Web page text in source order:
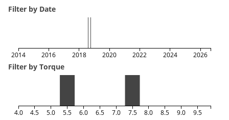
Filter by Date
2014 2016 2018 2020 2022 2024 2026
Filter by Torque
4.0 4.5 5.0 5.5 6.0 6.5 7.0 7.5 8.0 8.5 9.0 9.5